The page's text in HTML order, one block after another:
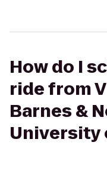
How do I
ride from
Barnes &
University